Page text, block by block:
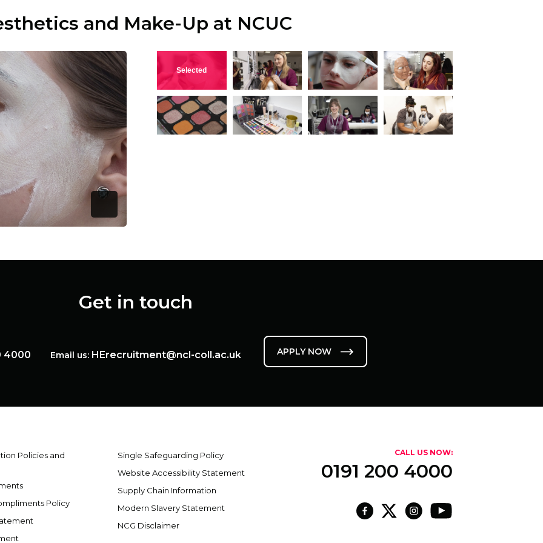
and Make-Up at NCUC
View this image View this image View this image View this image
Get in touch
4000 Email us: HErecruitment@ncl-coll.ac.uk APPLY NOW
Policies and
Policy
Single Safeguarding Policy
Website Accessibility Statement
Supply Chain Information
Modern Slavery Statement
NCG Disclaimer
CALL US NOW:
0191 200 4000